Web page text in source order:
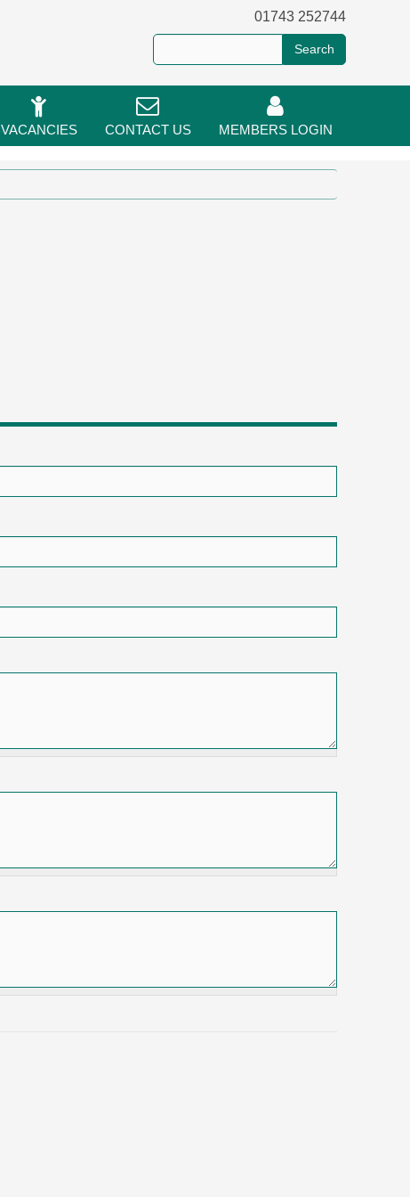
01743 252744
VACANCIES CONTACT US MEMBERS LOGIN